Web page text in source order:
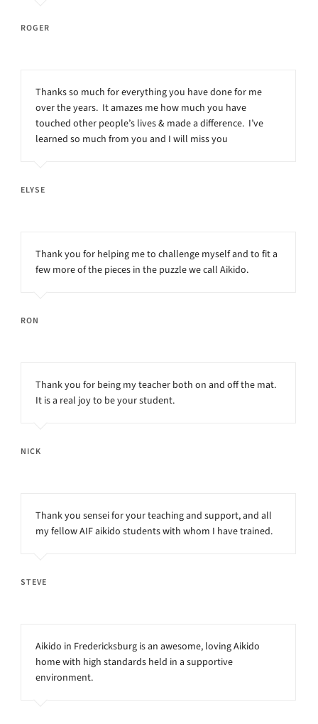
ROGER
Thanks so much for everything you have done for me
over the years. It amazes me how much you have
touched other people’s lives & made a difference. I’ve
learned so much from you and I will miss you
ELYSE
Thank you for helping me to challenge myself and to fit a
few more of the pieces in the puzzle we call Aikido.
RON
Thank you for being my teacher both on and off the mat.
It is a real joy to be your student.
NICK
Thank you sensei for your teaching and support, and all
my fellow AIF aikido students with whom I have trained.
STEVE
Aikido in Fredericksburg is an awesome, loving Aikido
home with high standards held in a supportive
environment.